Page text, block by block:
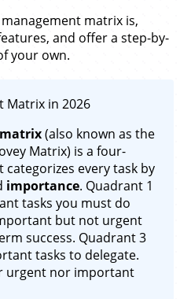
matrix is,
and offer a step-by-
your own.
Matrix in 2026
(also known as the
Matrix) is a four-
every task by
importance. Quadrant 1
tasks you must do
but not urgent
success. Quadrant 3
tasks to delegate.
urgent nor important